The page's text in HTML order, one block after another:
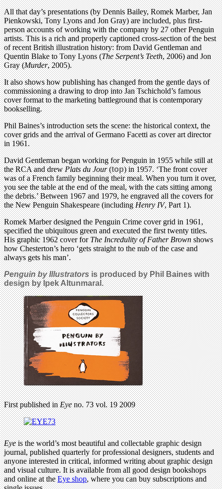
All that day’s presentations (by Dennis Bailey, Romek Marber, Jan
Pienkowski, Tony Lyons and Jon Gray) are included, plus first-
person accounts of working with the company by 27 other Penguin
artists. This is a rich and properly captioned cross-section of the best
of recent British illustration history: from David Gentleman and
Quentin Blake to Tony Lyons (The Serpent’s Teeth, 2006) and Jon
Gray (Murder, 2005).
It also shows how publishing has changed from the gentle days of
commissioning a drawing to drop into Jan Tschichold’s famous
cover format to the marketing battleground that is contemporary
bookselling.
Phil Baines’s introduction sets the scene: the historical context, the
cover grids and the arrival of Germano Facetti as cover art director
in 1961.
David Gentleman began working for Penguin in 1955 while still at
the RCA and drewPlats du Jour(top) in 1957. ‘The front cover
was of a French family beginning their meal. When you turn it over,
you see the table at the end of the meal, with the cats sitting among
the debris.’ Between 1967 and 1979, he engraved all the covers for
the New Penguin Shakespeare (includingHenry IV, Part 1).
Romek Marber designed the Penguin Crime cover grid in 1961,
specified the ubiquitous green and executed the first twenty titles.
His graphic 1962 cover forThe Incredulity of Father Brownshows
how Chesterton’s hero ‘gets straight to the nub of the case and
always gets his man’.
Penguin by Illustratorsis produced by Phil Baines with
design by Ipek Altunmaral.
First published inEyeno. 73 vol. 19 2009
Eyeis the world’s most beautiful and collectable graphic design
journal, published quarterly for professional designers, students and
anyone interested in critical, informed writing about graphic design
and visual culture. It is available from all good design bookshops
and online at theEye shop, where you can buy subscriptions and